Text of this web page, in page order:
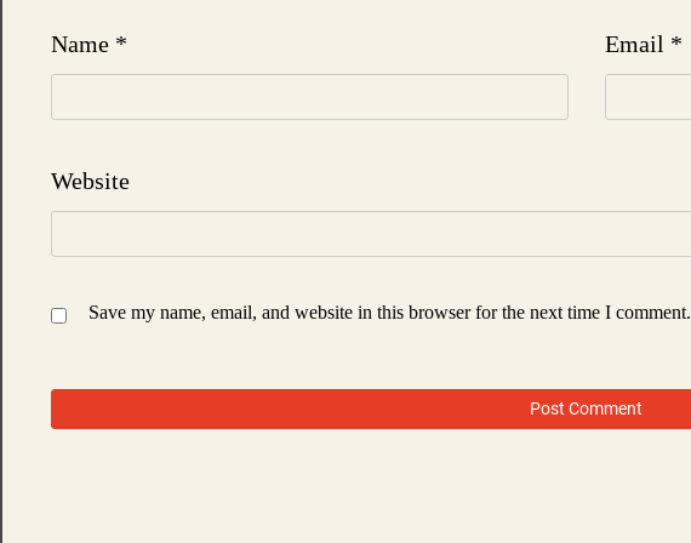
Name * Email *
Website
Save my name, email, and website in this browser for the next time I comment.